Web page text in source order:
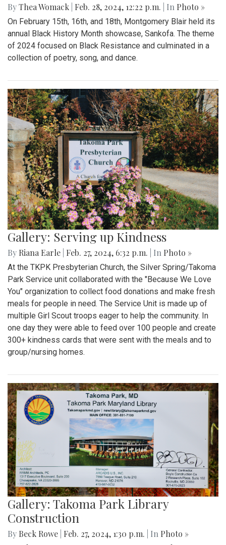
ByThea Womack Feb. 28, 2024, 12:22 p.m. | In Photo »
On February 15th, 16th, and 18th, Montgomery Blair held its
annual Black History Month showcase, Sankofa. The theme
of 2024 focused on Black Resistance and culminated in a
collection of poetry, song, and dance.
Gallery: Serving up Kindness
By Riana Earle Feb. 27, 2024, 6:32 p.m. | In Photo »
At the TKPK Presbyterian Church, the Silver Spring/Takoma
Park Service unit collaborated with the "Because We Love
You" organization to collect food donations and make fresh
meals for people in need. The Service Unit is made up of
multiple Girl Scout troops eager to help the community. In
one day they were able to feed over 100 people and create
300+ kindness cards that were sent with the meals and to
group/nursing homes.
Gallery: Takoma Park Library
Construction
By Beck Rowe Feb. 27, 2024, 1:30 p.m. | In Photo »